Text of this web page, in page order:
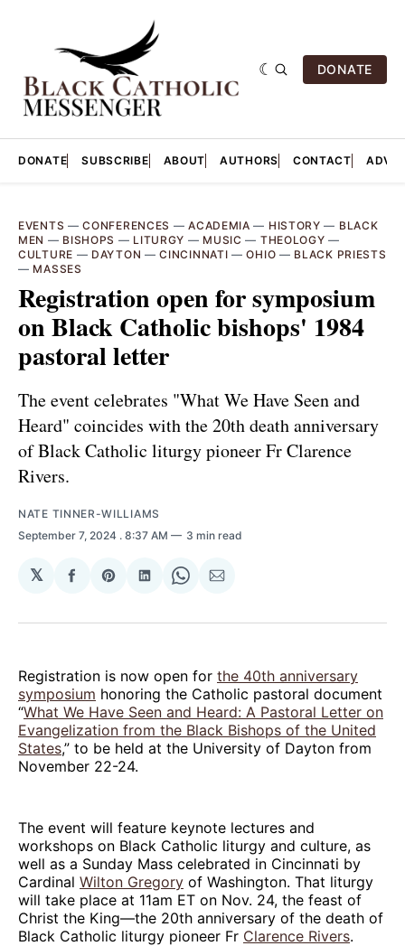
DONATE
DONATE SUBSCRIBE ABOUT AUTHORS CONTACT
EVENTS —CONFERENCES —ACADEMIA — HISTORY — BLACK
MEN — BISHOPS — LITURGY — MUSIC — THEOLOGY —
CULTURE — DAYTON —CINCINNATI —OHIO — BLACK PRIESTS
— MASSES
Registration open for symposium
on Black Catholic bishops' 1984
pastoral letter
The event celebrates "What We Have Seen and
Heard" coincides with the 20th death anniversary
of Black Catholic liturgy pioneer Fr Clarence
Rivers.
NATE TINNER-WILLIAMS
September 7, 2024 . 8:37 AM 3 min read
𝕏
Share
Facebook
Share
Pinterest
Share
LinkedIn
Share
WhatsApp
Share
Email
Registration is now open for the 40th anniversary
symposium honoring the Catholic pastoral document
“What We Have Seen and Heard: A Pastoral Letter on
Evangelization from the Black Bishops of the United
States,” to be held at the University of Dayton from
November 22-24.
The event will feature keynote lectures and
workshops on Black Catholic liturgy and culture, as
well as a Sunday Mass celebrated in Cincinnati by
Cardinal Wilton Gregory of Washington. That liturgy
will take place at 11am ET on Nov. 24, the feast of
Christ the King—the 20th anniversary of the death of
Black Catholic liturgy pioneer Fr Clarence Rivers.